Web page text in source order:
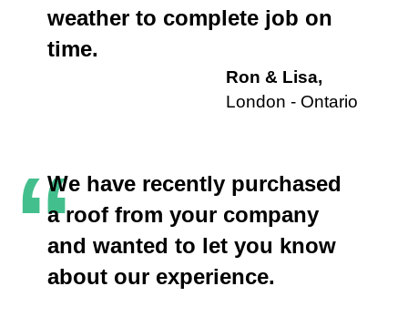
weather to complete job on
time.
Ron & Lisa,
London - Ontario
“We have recently purchased
a roof from your company
and wanted to let you know
about our experience.